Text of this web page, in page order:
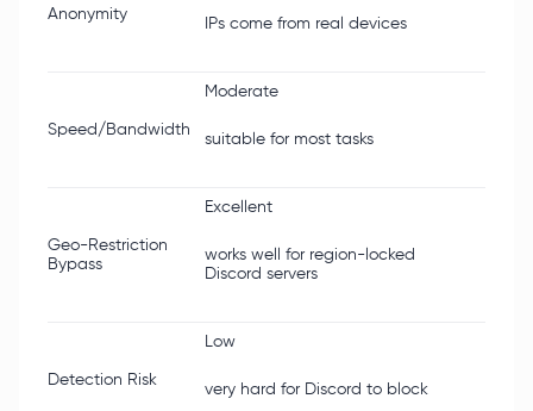
Anonymity
IPs come from real devices
Speed/Bandwidth
Moderate
suitable for most tasks
Geo-Restriction
Bypass
Excellent
works well for region-locked
Discord servers
Detection Risk
Low
very hard for Discord to block